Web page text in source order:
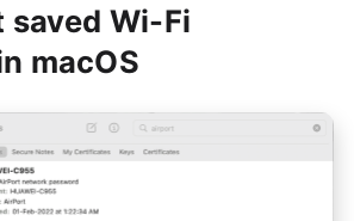
saved Wi-Fi
macOS